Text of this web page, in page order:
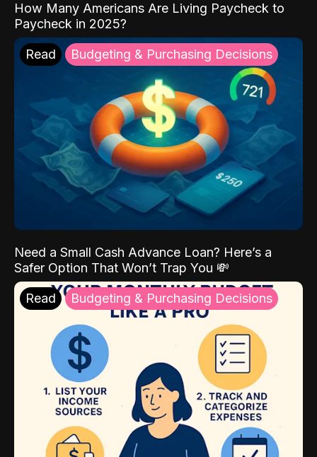
How Many Americans Are Living Paycheck to
Paycheck in 2025?
Read Budgeting & Purchasing Decisions
Need a Small Cash Advance Loan? Here’s a
Safer Option That Won’t Trap You 💸
Read Budgeting & Purchasing Decisions